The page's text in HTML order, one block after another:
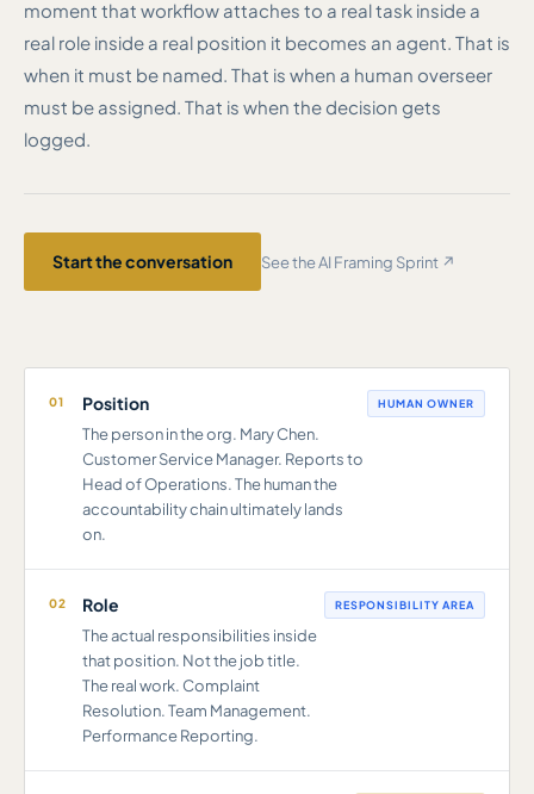
moment that workflow attaches to a real task inside a
real role inside a real position it becomes an agent. That is
when it must be named. That is when a human overseer
must be assigned. That is when the decision gets
logged.
Start the conversation See the AI Framing Sprint ↗
01 Position
The person in the org. Mary Chen.
Customer Service Manager. Reports to
Head of Operations. The human the
accountability chain ultimately lands
on.
HUMAN OWNER
02 Role
The actual responsibilities inside
that position. Not the job title.
The real work. Complaint
Resolution. Team Management.
Performance Reporting.
RESPONSIBILITY AREA